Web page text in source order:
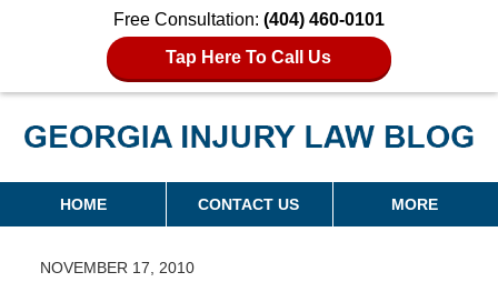
Free Consultation: (404) 460-0101
Tap Here To Call Us
Georgia Injury Law Blog
Navigation
HOME CONTACT US MORE
NOVEMBER 17, 2010